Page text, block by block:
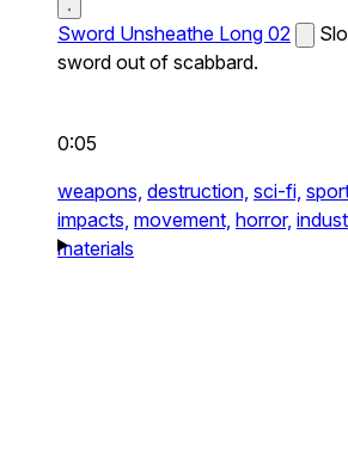
Sword Unsheathe Long 02
sword out of scabbard.
0:05
weapons, destruction, sci-fi,
impacts, movement, horror,
materials